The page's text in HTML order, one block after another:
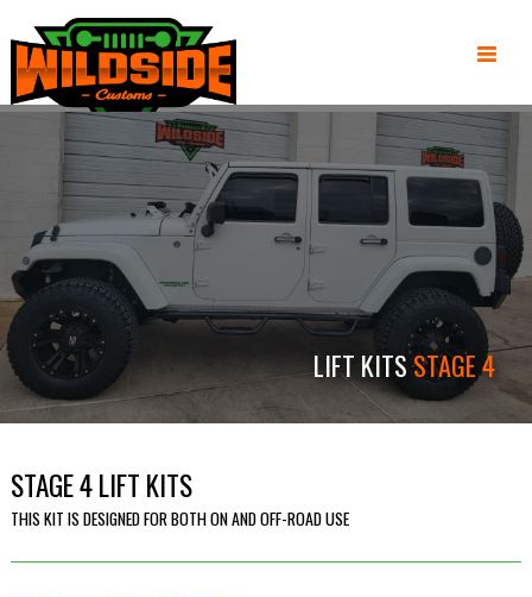
LIFT KITSSTAGE 4
STAGE 4 LIFT KITS
THIS KIT IS DESIGNED FOR BOTH ON AND OFF-ROAD USE